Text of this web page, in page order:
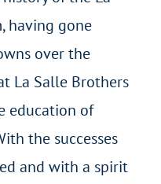
having gone
over the
La Salle Brothers
education of
the successes
and with a spirit